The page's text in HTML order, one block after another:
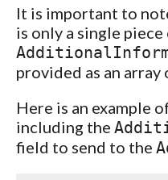
It is important to
is only a single piece
provided as an array
Here is an example
including the
field to send to the